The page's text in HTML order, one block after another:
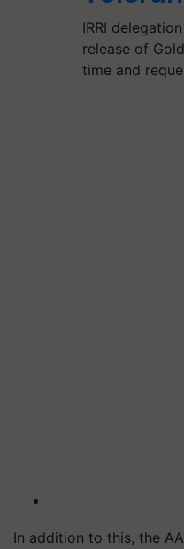
IRRI
release of
time and
In addition to this, the